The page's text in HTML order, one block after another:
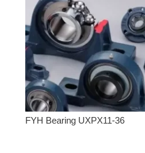
FYH Bearing UXPX11-36